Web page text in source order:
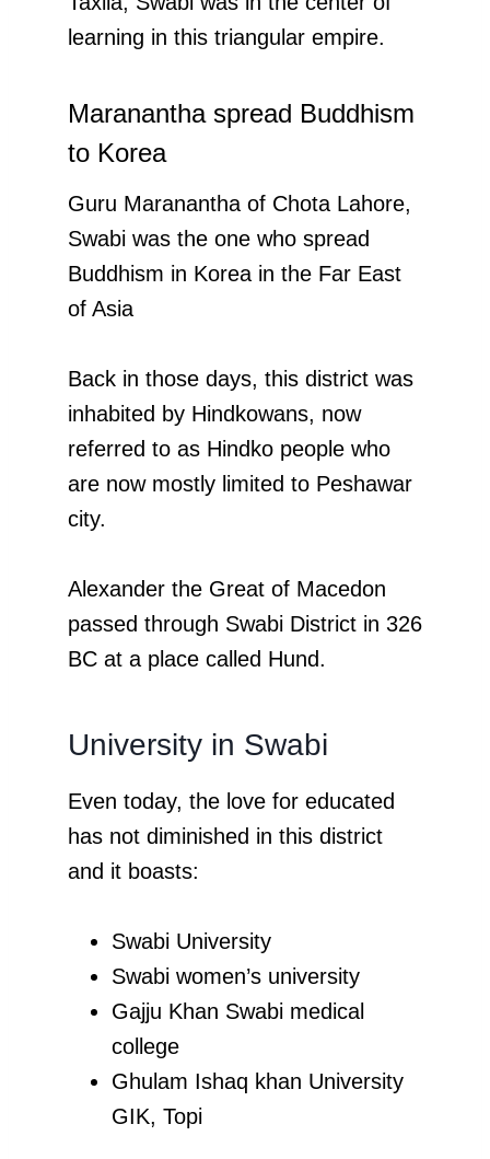
learning in this triangular empire.
Maranantha spread Buddhism
to Korea
Guru Maranantha of Chota Lahore,
Swabi was the one who spread
Buddhism in Korea in the Far East
of Asia
Back in those days, this district was
inhabited by Hindkowans, now
referred to as Hindko people who
are now mostly limited to Peshawar
city.
Alexander the Great of Macedon
passed through Swabi District in 326
BC at a place called Hund.
University in Swabi
Even today, the love for educated
has not diminished in this district
and it boasts:
Swabi University
Swabi women’s university
Gajju Khan Swabi medical
college
Ghulam Ishaq khan University
GIK, Topi